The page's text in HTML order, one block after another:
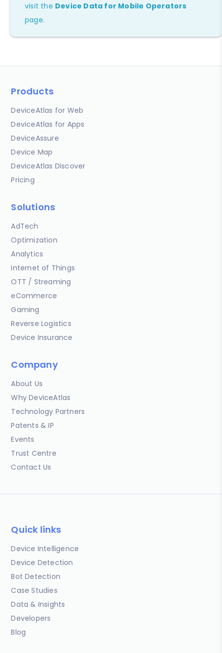
visit the Device Data for Mobile Operators
page.
Products
DeviceAtlas for Web
DeviceAtlas for Apps
DeviceAssure
Device Map
DeviceAtlas Discover
Pricing
Solutions
AdTech
Optimization
Analytics
Internet of Things
OTT / Streaming
eCommerce
Gaming
Reverse Logistics
Device Insurance
Company
About Us
Why DeviceAtlas
Technology Partners
Patents & IP
Events
Trust Centre
Contact Us
Quick links
Device Intelligence
Device Detection
Bot Detection
Case Studies
Data & Insights
Developers
Blog